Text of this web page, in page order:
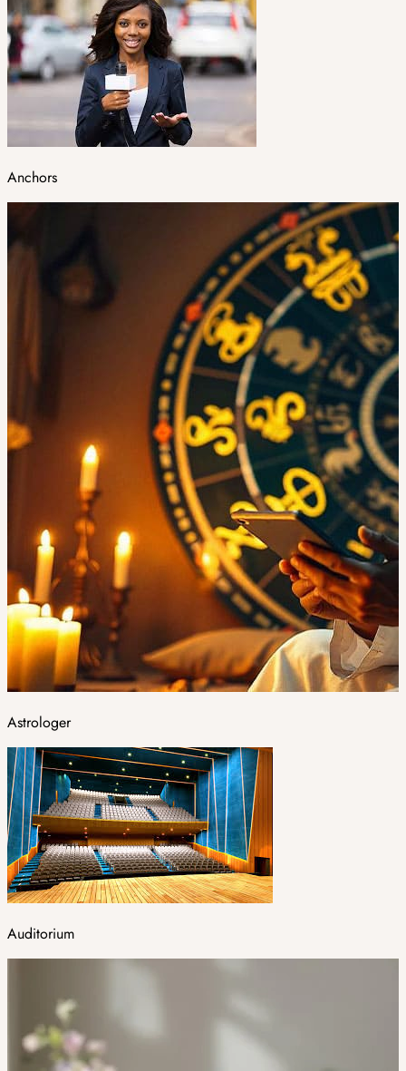
Anchors
Astrologer
Auditorium